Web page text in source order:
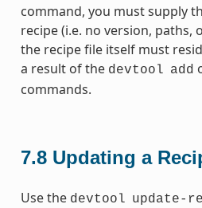
command, you must supply
recipe (i.e. no version, paths,
the recipe file itself must
a result of the devtool add
commands.
7.8 Updating a
Use the devtool update-